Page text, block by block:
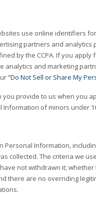
use online identifiers
partners and
by the CCPA. If you
and marketing
“Do Not Sell or Share My
provide to us when you
Information of minors under
Information,
collected. The criteria we
not withdrawn it;
there are no overriding